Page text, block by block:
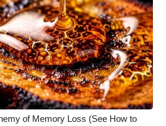
of Memory Loss (See How to